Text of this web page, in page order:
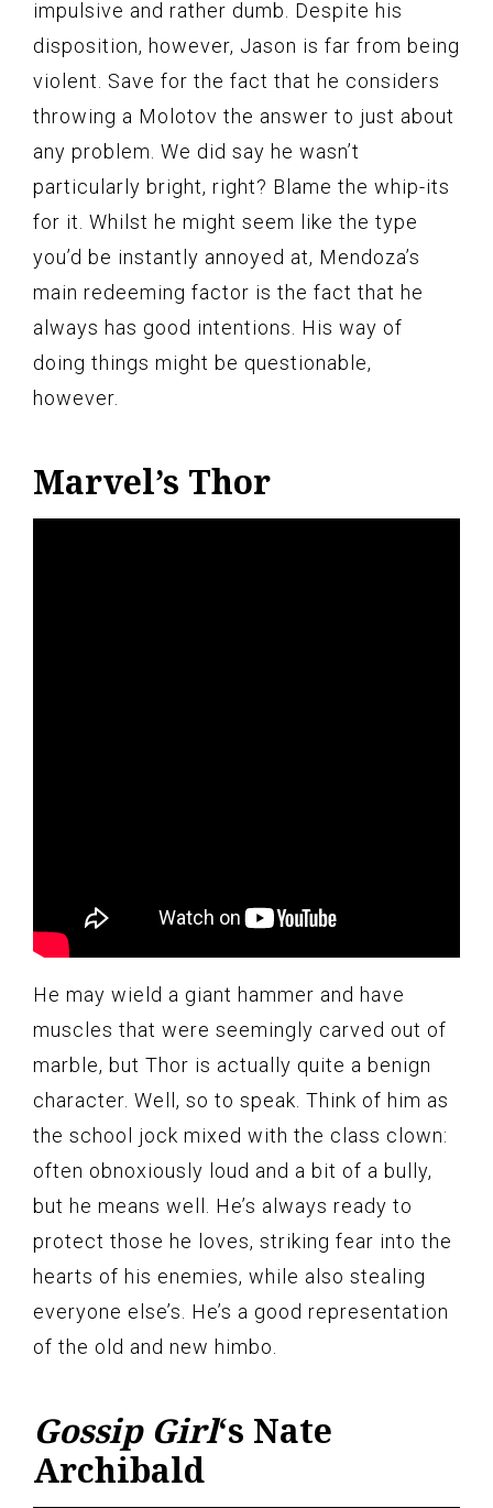
impulsive and rather dumb. Despite his
disposition, however, Jason is far from being
violent. Save for the fact that he considers
throwing a Molotov the answer to just about
any problem. We did say he wasn’t
particularly bright, right? Blame the whip-its
for it. Whilst he might seem like the type
you’d be instantly annoyed at, Mendoza’s
main redeeming factor is the fact that he
always has good intentions. His way of
doing things might be questionable,
however.
Marvel’s Thor
He may wield a giant hammer and have
muscles that were seemingly carved out of
marble, but Thor is actually quite a benign
character. Well, so to speak. Think of him as
the school jock mixed with the class clown:
often obnoxiously loud and a bit of a bully,
but he means well. He’s always ready to
protect those he loves, striking fear into the
hearts of his enemies, while also stealing
everyone else’s. He’s a good representation
of the old and new himbo.
Gossip Girl‘s Nate
Archibald